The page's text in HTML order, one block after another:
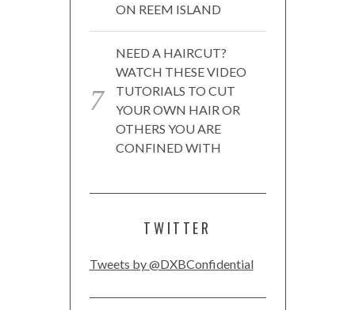
ON REEM ISLAND
NEED A HAIRCUT?
WATCH THESE VIDEO
TUTORIALS TO CUT
YOUR OWN HAIR OR
OTHERS YOU ARE
CONFINED WITH
TWITTER
Tweets by @DXBConfidential